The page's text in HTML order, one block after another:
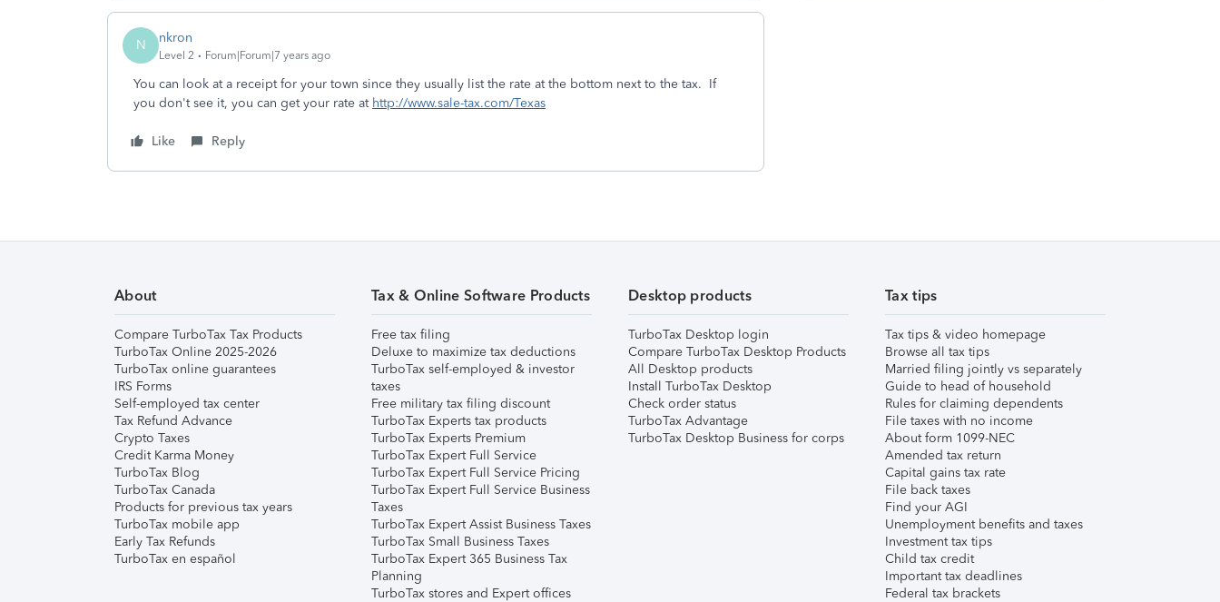
N nkron
Level 2 Forum|Forum|7 years ago
You can look at a receipt for your town since they usually list the rate at the bottom next to the tax. If
you don't see it, you can get your rate at http://www.sale-tax.com/Texas
Like Reply
About
Compare TurboTax Tax Products
TurboTax Online 2025-2026
TurboTax online guarantees
IRS Forms
Self-employed tax center
Tax Refund Advance
Crypto Taxes
Credit Karma Money
TurboTax Blog
TurboTax Canada
Products for previous tax years
TurboTax mobile app
Early Tax Refunds
TurboTax en español
Tax & Online Software Products
Free tax filing
Deluxe to maximize tax deductions
TurboTax self-employed & investor
taxes
Free military tax filing discount
TurboTax Experts tax products
TurboTax Experts Premium
TurboTax Expert Full Service
TurboTax Expert Full Service Pricing
TurboTax Expert Full Service Business
Taxes
TurboTax Expert Assist Business Taxes
TurboTax Small Business Taxes
TurboTax Expert 365 Business Tax
Planning
TurboTax stores and Expert offices
Desktop products
TurboTax Desktop login
Compare TurboTax Desktop Products
All Desktop products
Install TurboTax Desktop
Check order status
TurboTax Advantage
TurboTax Desktop Business for corps
Tax tips
Tax tips & video homepage
Browse all tax tips
Married filing jointly vs separately
Guide to head of household
Rules for claiming dependents
File taxes with no income
About form 1099-NEC
Amended tax return
Capital gains tax rate
File back taxes
Find your AGI
Unemployment benefits and taxes
Investment tax tips
Child tax credit
Important tax deadlines
Federal tax brackets